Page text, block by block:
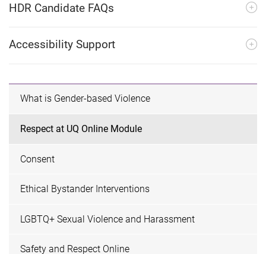
HDR Candidate FAQs
Accessibility Support
What is Gender-based Violence
Respect at UQ Online Module
Consent
Ethical Bystander Interventions
LGBTQ+ Sexual Violence and Harassment
Safety and Respect Online